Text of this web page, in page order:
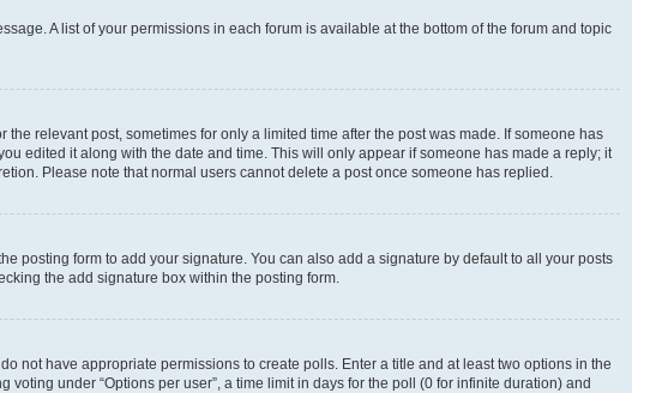
A list of your permissions in each forum is available at the bottom of the forum and topic
relevant post, sometimes for only a limited time after the post was made. If someone has
edited it along with the date and time. This will only appear if someone has made a reply; it
Please note that normal users cannot delete a post once someone has replied.
posting form to add your signature. You can also add a signature by default to all your posts
the add signature box within the posting form.
not have appropriate permissions to create polls. Enter a title and at least two options in the
under “Options per user”, a time limit in days for the poll (0 for infinite duration) and